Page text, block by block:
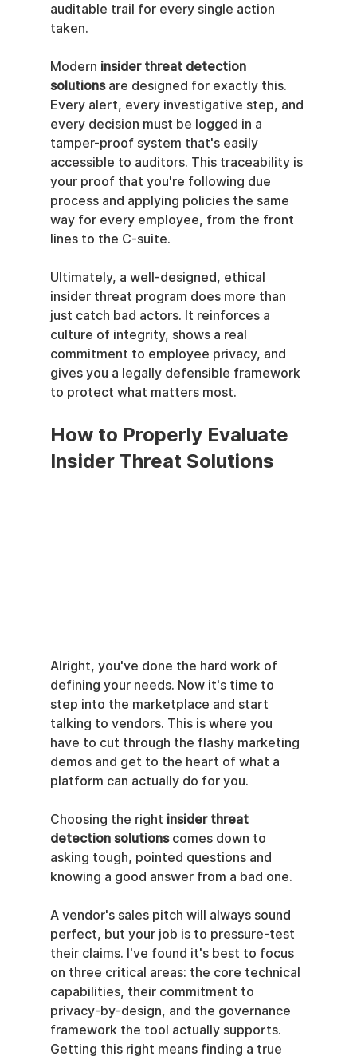
auditable trail for every single action
taken.
Modern insider threat detection
solutions are designed for exactly this.
Every alert, every investigative step, and
every decision must be logged in a
tamper-proof system that's easily
accessible to auditors. This traceability is
your proof that you're following due
process and applying policies the same
way for every employee, from the front
lines to the C-suite.
Ultimately, a well-designed, ethical
insider threat program does more than
just catch bad actors. It reinforces a
culture of integrity, shows a real
commitment to employee privacy, and
gives you a legally defensible framework
to protect what matters most.
How to Properly Evaluate
Insider Threat Solutions
Alright, you've done the hard work of
defining your needs. Now it's time to
step into the marketplace and start
talking to vendors. This is where you
have to cut through the flashy marketing
demos and get to the heart of what a
platform can actually do for you.
Choosing the right insider threat
detection solutions comes down to
asking tough, pointed questions and
knowing a good answer from a bad one.
A vendor's sales pitch will always sound
perfect, but your job is to pressure-test
their claims. I've found it's best to focus
on three critical areas: the core technical
capabilities, their commitment to
privacy-by-design, and the governance
framework the tool actually supports.
Getting this right means finding a true